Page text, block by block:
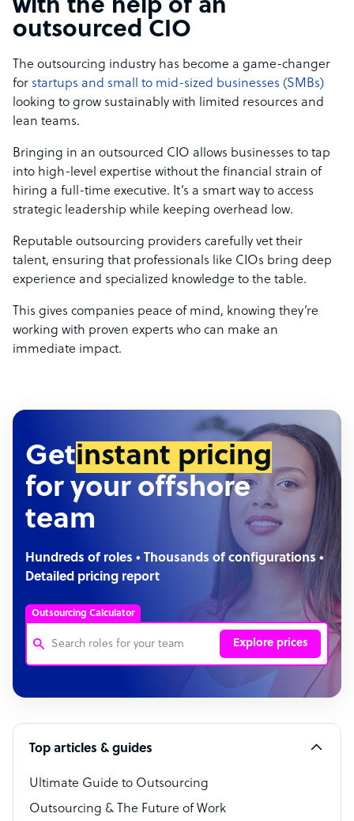
with the help of an
outsourced CIO
The outsourcing industry has become a game-changer
for startups and small to mid-sized businesses (SMBs)
looking to grow sustainably with limited resources and
lean teams.
Bringing in an outsourced CIO allows businesses to tap
into high-level expertise without the financial strain of
hiring a full-time executive. It’s a smart way to access
strategic leadership while keeping overhead low.
Reputable outsourcing providers carefully vet their
talent, ensuring that professionals like CIOs bring deep
experience and specialized knowledge to the table.
This gives companies peace of mind, knowing they’re
working with proven experts who can make an
immediate impact.
Getinstant pricing
for your offshore
team
Hundreds of roles • Thousands of configurations •
Detailed pricing report
Outsourcing Calculator
Explore prices
Customer Service Representative
Software Developer
Bookkeeper Specialist
Virtual Assistant
Technical Support Specialist
Top articles & guides
Ultimate Guide to Outsourcing
Outsourcing & The Future of Work